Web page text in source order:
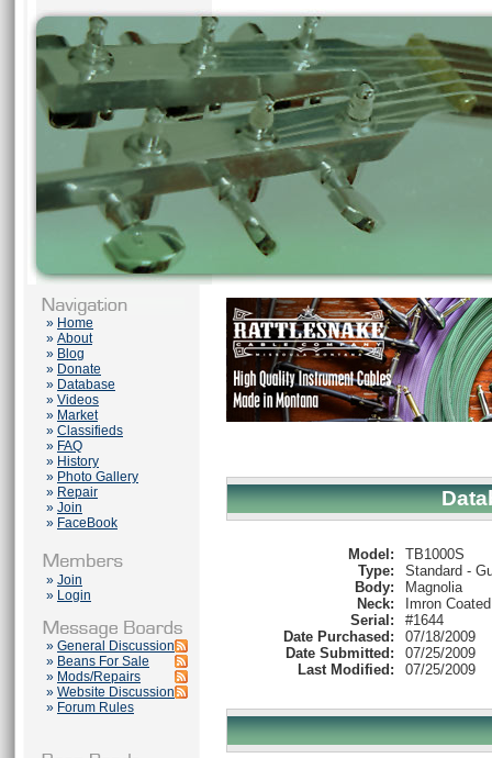
» Home
» About
» Blog
» Donate
» Database
» Videos
» Market
» Classifieds
» FAQ
» History
» Photo Gallery
» Repair
» Join
» FaceBook
» Join
» Login
» General Discussion
» Beans For Sale
» Mods/Repairs
» Website Discussion
» Forum Rules
Model:
TB1000S
Type:
Standard -
Body:
Magnolia
Neck:
Imron Coated
Serial:
#1644
Date Purchased:
07/18/2009
Date Submitted:
07/25/2009
Last Modified:
07/25/2009